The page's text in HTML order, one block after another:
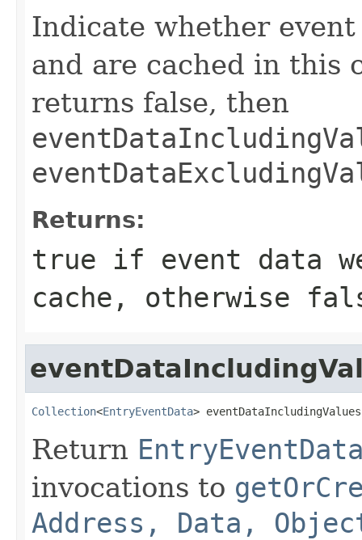
Indicate whether
and are cached in this
returns false, then
Returns:
true if event data
cache, otherwise
Collection<EntryEventData>
Return
invocations to
Address, Data,